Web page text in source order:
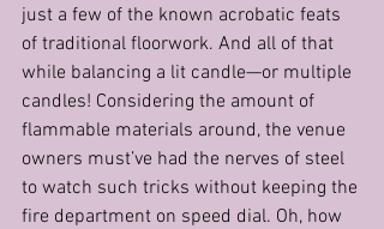
just a few of the known acrobatic feats
of traditional floorwork. And all of that
while balancing a lit candle—or multiple
candles! Considering the amount of
flammable materials around, the venue
owners must’ve had the nerves of steel
to watch such tricks without keeping the
fire department on speed dial. Oh, how